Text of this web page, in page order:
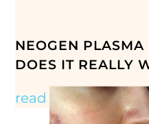
NEOGEN PLASMA
DOES IT REALLY
read more »